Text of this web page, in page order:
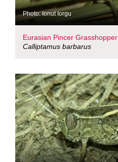
Photo: Ionut Iorgu
Eurasian Pincer Grasshopper
Calliptamus barbarus